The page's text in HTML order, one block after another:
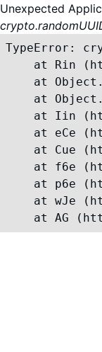
Unexpected
TypeError:
at Rin
at
at
at Iin
at eCe
at Cue
at f6e
at p6e
at wJe
at AG